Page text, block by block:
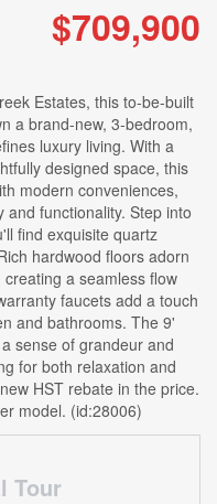
$709,900
Estates, this to-be-built
a brand-new, 3-bedroom,
luxury living. With a
designed space, this
modern conveniences,
functionality. Step into
find exquisite quartz
hardwood floors adorn
a seamless flow
faucets add a touch
and bathrooms. The 9'
sense of grandeur and
for both relaxation and
HST rebate in the price.
model. (id:28006)
Tour